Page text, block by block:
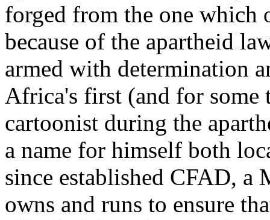
forged from the one which
because of the apartheid
armed with determination
Africa's first (and for
cartoonist during the
a name for himself both
since established CFAD,
owns and runs to ensure